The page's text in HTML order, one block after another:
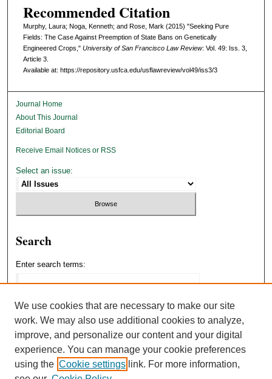
Recommended Citation
Murphy, Laura; Noga, Kenneth; and Rose, Mark (2015) "Seeking Pure
Fields: The Case Against Preemption of State Bans on Genetically
Engineered Crops," University of San Francisco Law Review: Vol. 49: Iss. 3,
Article 3.
Available at: https://repository.usfca.edu/usflawreview/vol49/iss3/3
Journal Home
About This Journal
Editorial Board
Receive Email Notices or RSS
Select an issue:
Search
Enter search terms:
Select context to search:
Advanced Search
We use cookies that are necessary to make our site
work. We may also use additional cookies to analyze,
improve, and personalize our content and your digital
experience. You can manage your cookie preferences
using the Cookie settings link. For more information,